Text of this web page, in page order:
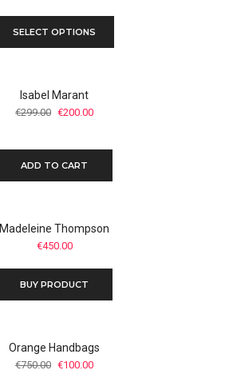
SELECT OPTIONS
Isabel Marant
€299.00 Original
€299.00.
€200.00Current
ADD TO CART
Madeleine Thompson
€450.00
BUY PRODUCT
Orange Handbags
€750.00 Original
€100.00Current